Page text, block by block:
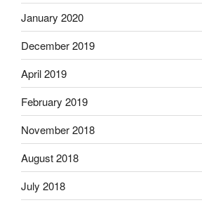
January 2020
December 2019
April 2019
February 2019
November 2018
August 2018
July 2018